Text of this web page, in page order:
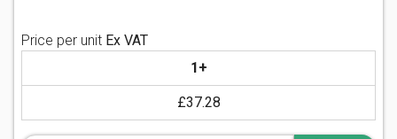
Price per unit Ex VAT
1+
£37.28